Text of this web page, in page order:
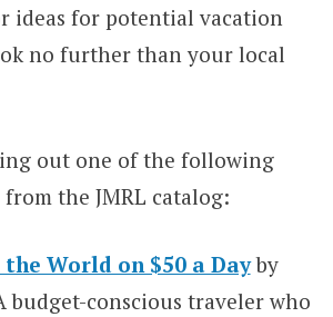
ideas for potential vacation
no further than your local
out one of the following
the JMRL catalog:
World on $50 a Dayby
budget-conscious traveler who